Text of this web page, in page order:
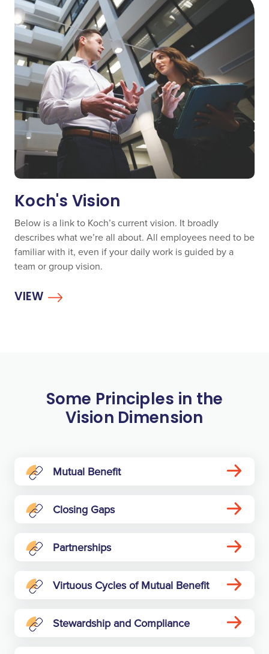
Koch's Vision
Below is a link to Koch’s current vision. It broadly
describes what we’re all about. All employees need to be
familiar with it, even if your daily work is guided by a
team or group vision.
VIEW
Some Principles in the
Vision Dimension
Mutual Benefit
Closing Gaps
Partnerships
Virtuous Cycles of Mutual Benefit
Stewardship and Compliance